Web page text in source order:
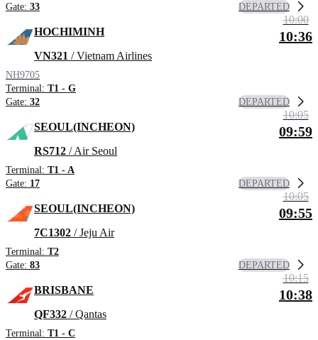
Gate: 33 DEPARTED
HOCHIMINH
VN321 / Vietnam Airlines
NH9705
Terminal: T1 - G
Gate: 32
10:00
10:36
DEPARTED
SEOUL(INCHEON)
RS712 / Air Seoul
Terminal: T1 - A
Gate: 17
10:05
09:59
DEPARTED
SEOUL(INCHEON)
7C1302 / Jeju Air
Terminal: T2
Gate: 83
10:05
09:55
DEPARTED
BRISBANE
QF332 / Qantas
Terminal: T1 - C
10:15
10:38